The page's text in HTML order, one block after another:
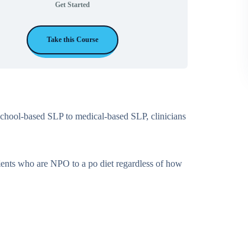
Get Started
Take this Course
based SLP to medical-based SLP, clinicians
who are NPO to a po diet regardless of how